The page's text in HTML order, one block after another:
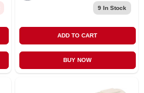
9In Stock
ADD TO CART
BUY NOW